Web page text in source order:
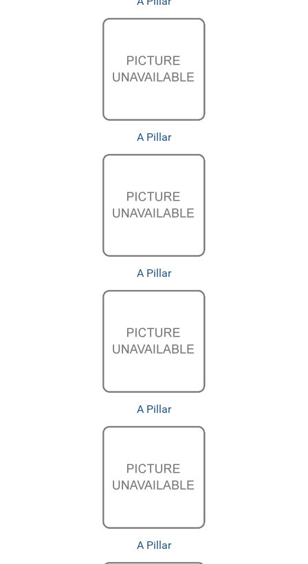
A Pillar
A Pillar
A Pillar
A Pillar